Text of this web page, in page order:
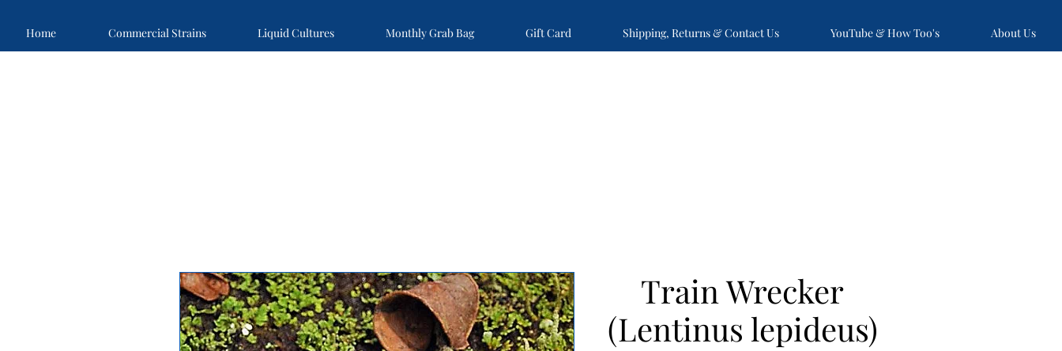
Home Commercial Strains Liquid Cultures Monthly Grab Bag Gift Card Shipping, Returns & Contact Us YouTube & How Too's About Us
Train Wrecker
(Lentinus lepideus)